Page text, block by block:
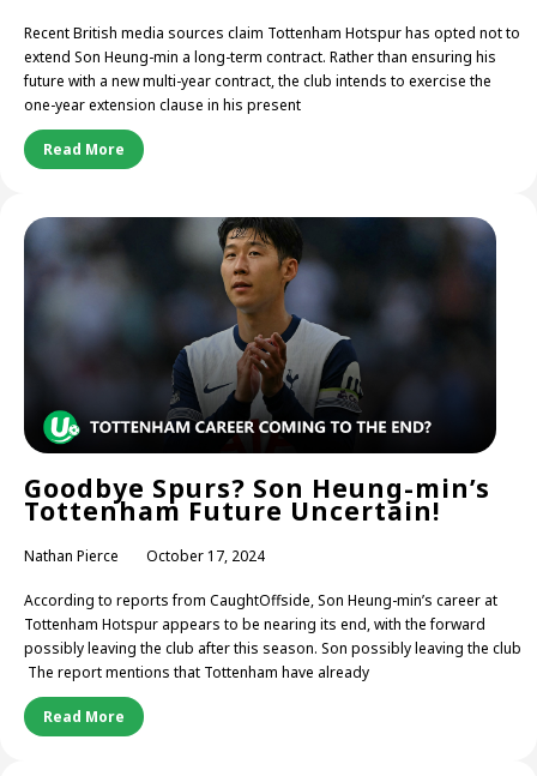
Recent British media sources claim Tottenham Hotspur has opted not to
extend Son Heung-min a long-term contract. Rather than ensuring his
future with a new multi-year contract, the club intends to exercise the
one-year extension clause in his present
Read More
Goodbye Spurs? Son Heung-min’s
Tottenham Future Uncertain!
Nathan Pierce October 17, 2024
According to reports from CaughtOffside, Son Heung-min’s career at
Tottenham Hotspur appears to be nearing its end, with the forward
possibly leaving the club after this season. Son possibly leaving the club
The report mentions that Tottenham have already
Read More